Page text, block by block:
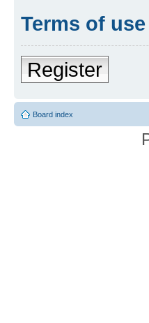
Terms of use
Register
Board index